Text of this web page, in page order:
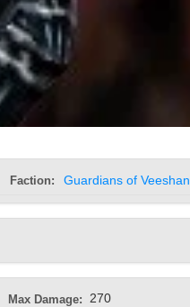
Faction: Guardians of Veeshan
Max Damage: 270